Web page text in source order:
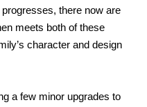
there now are
meets both of these
character and design
a few minor upgrades to